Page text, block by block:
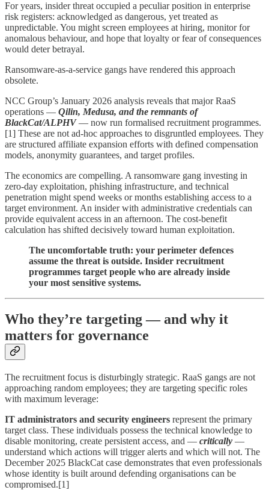
For years, insider threat occupied a peculiar position in enterprise
risk registers: acknowledged as dangerous, yet treated as
unpredictable. You might screen employees at hiring, monitor for
anomalous behaviour, and hope that loyalty or fear of consequences
would deter betrayal.
Ransomware-as-a-service gangs have rendered this approach
obsolete.
NCC Group’s January 2026 analysis reveals that major RaaS
operations — Qilin, Medusa, and the remnants of
BlackCat/ALPHV— now run formalised recruitment programmes.
[1] These are not ad-hoc approaches to disgruntled employees. They
are structured affiliate expansion efforts with defined compensation
models, anonymity guarantees, and target profiles.
The economics are compelling. A ransomware gang investing in
zero-day exploitation, phishing infrastructure, and technical
penetration might spend weeks or months establishing access to a
target environment. An insider with administrative credentials can
provide equivalent access in an afternoon. The cost-benefit
calculation has shifted decisively toward human exploitation.
The uncomfortable truth: your perimeter defences
assume the threat is outside. Insider recruitment
programmes target people who are already inside
your most sensitive systems.
Who they’re targeting — and why it
matters for governance
The recruitment focus is disturbingly strategic. RaaS gangs are not
approaching random employees; they are targeting specific roles
with maximum leverage:
IT administrators and security engineers represent the primary
target class. These individuals possess the technical knowledge to
disable monitoring, create persistent access, and — critically —
understand which actions will trigger alerts and which will not. The
December 2025 BlackCat case demonstrates that even professionals
whose identity is built around defending organisations can be
compromised.[1]